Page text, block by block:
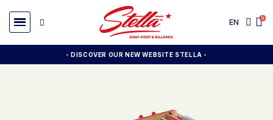
EN
- DISCOVER OUR NEW WEBSITE STELLA -